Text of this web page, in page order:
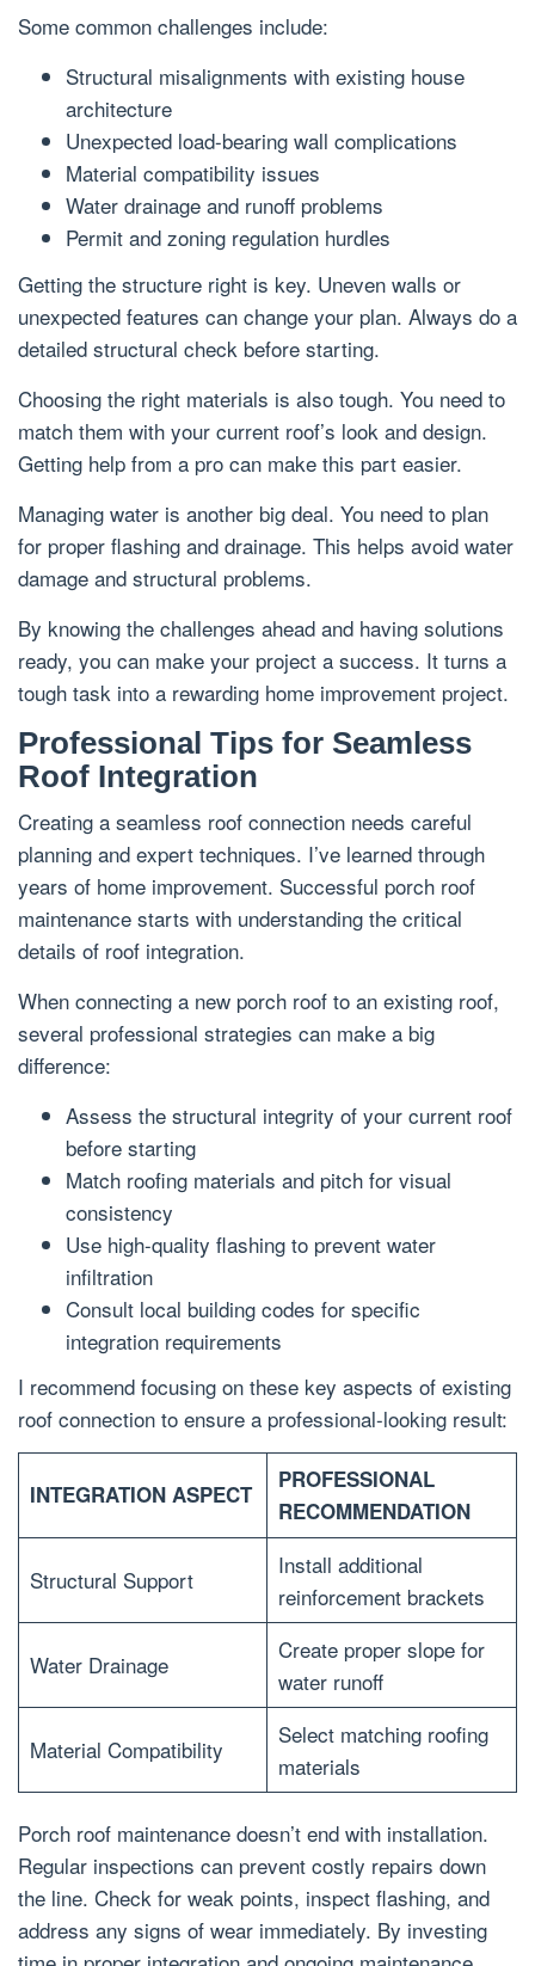
Some common challenges include:
Structural misalignments with existing house
architecture
Unexpected load-bearing wall complications
Material compatibility issues
Water drainage and runoff problems
Permit and zoning regulation hurdles
Getting the structure right is key. Uneven walls or
unexpected features can change your plan. Always do a
detailed structural check before starting.
Choosing the right materials is also tough. You need to
match them with your current roof’s look and design.
Getting help from a pro can make this part easier.
Managing water is another big deal. You need to plan
for proper flashing and drainage. This helps avoid water
damage and structural problems.
By knowing the challenges ahead and having solutions
ready, you can make your project a success. It turns a
tough task into a rewarding home improvement project.
Professional Tips for Seamless
Roof Integration
Creating a seamless roof connection needs careful
planning and expert techniques. I’ve learned through
years of home improvement. Successful porch roof
maintenance starts with understanding the critical
details of roof integration.
When connecting a new porch roof to an existing roof,
several professional strategies can make a big
difference:
Assess the structural integrity of your current roof
before starting
Match roofing materials and pitch for visual
consistency
Use high-quality flashing to prevent water
infiltration
Consult local building codes for specific
integration requirements
I recommend focusing on these key aspects of existing
roof connection to ensure a professional-looking result:
INTEGRATION ASPECT
PROFESSIONAL
RECOMMENDATION
Structural Support
Install additional
reinforcement brackets
Water Drainage
Create proper slope for
water runoff
Material Compatibility
Select matching roofing
materials
Porch roof maintenance doesn’t end with installation.
Regular inspections can prevent costly repairs down
the line. Check for weak points, inspect flashing, and
address any signs of wear immediately. By investing